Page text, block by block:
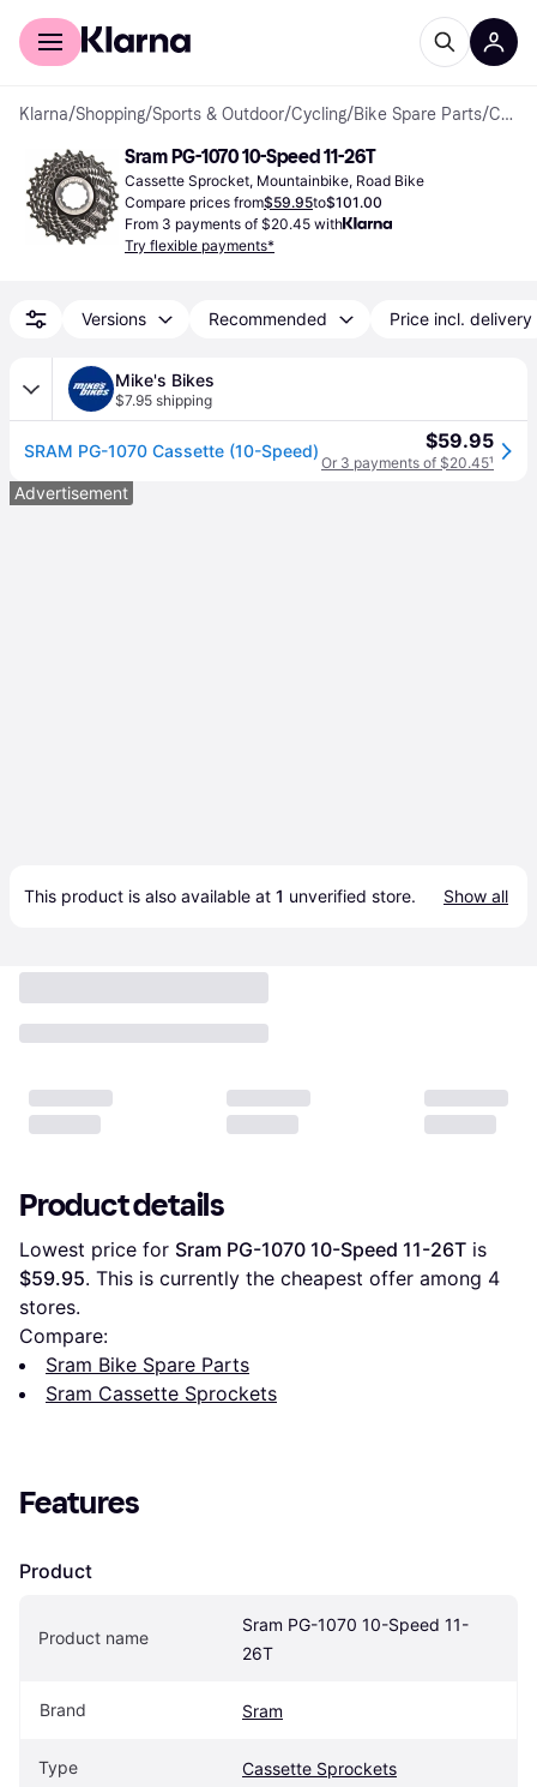
For shoppers
Klarna/Shopping/Sports & Outdoor/Cycling/Bike Spare Parts/ Cassette Sprockets
Sram PG-1070 10-Speed 11-26T
Cassette Sprocket, Mountainbike, Road Bike
Compare prices from$59.95to$101.00
From 3 payments of $20.45 with
Try flexible payments*
Versions Recommended Price incl. delivery
Mike's Bikes
$7.95 shipping
SRAM PG-1070 Cassette (10-Speed) $59.95
Or 3 payments of $20.45¹
Advertisement
This product is also available at 1 unverified store. Show all
Product details
Lowest price for Sram PG-1070 10-Speed 11-26T
$59.95. This is currently the cheapest offer among 4
stores.
Compare:
Sram Bike Spare Parts
Sram Cassette Sprockets
Features
Product
Product name
Sram PG-1070 10-Speed 11-
26T
Brand Sram
Type Cassette Sprockets